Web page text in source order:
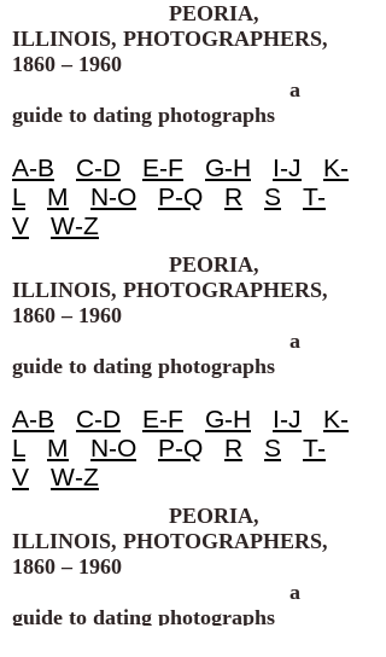
PEORIA,
ILLINOIS, PHOTOGRAPHERS,
1860 – 1960
a
guide to dating photographs
A-B C-D E-F G-H I-J
K-
L
M N-O P-Q R S
T-
V
W-Z
PEORIA,
ILLINOIS, PHOTOGRAPHERS,
1860 – 1960
a
guide to dating photographs
A-B C-D E-F G-H I-J
K-
L
M N-O P-Q R S
T-
V
W-Z
PEORIA,
ILLINOIS, PHOTOGRAPHERS,
1860 – 1960
a
guide to dating photographs